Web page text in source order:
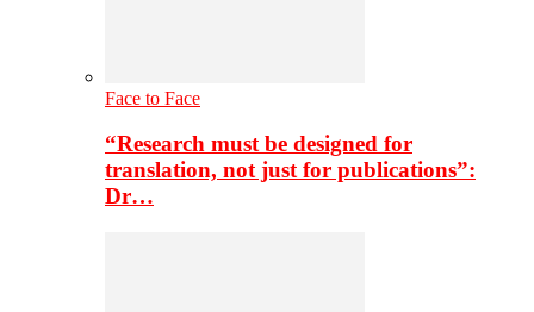
Face to Face
“Research must be designed for
translation, not just for publications”:
Dr…